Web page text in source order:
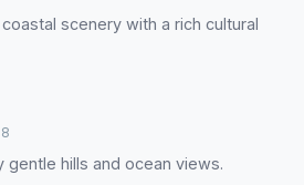
coastal scenery with a rich cultural
gentle hills and ocean views.